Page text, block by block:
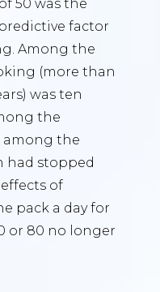
50 was the
factor
Among the
(more than
was ten
the
among the
had stopped
of
pack a day for
or 80 no longer